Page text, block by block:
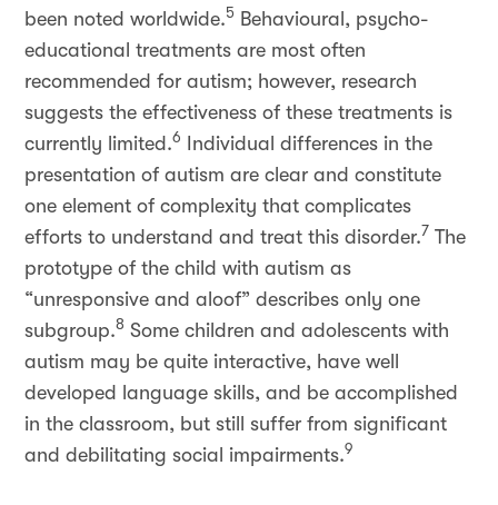
been noted worldwide.5 Behavioural, psycho-
educational treatments are most often
recommended for autism; however, research
suggests the effectiveness of these treatments is
currently limited.6
Individual differences in the
presentation of autism are clear and constitute
one element of complexity that complicates
efforts to understand and treat this disorder.7 The
prototype of the child with autism as
“unresponsive and aloof” describes only one
subgroup.8 Some children and adolescents with
autism may be quite interactive, have well
developed language skills, and be accomplished
in the classroom, but still suffer from significant
and debilitating social impairments.9